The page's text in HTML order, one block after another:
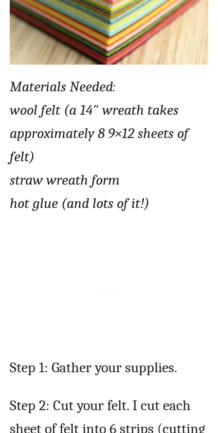
Materials Needed:
wool felt (a 14″ wreath takes
approximately 8 9×12 sheets of
felt)
straw wreath form
hot glue (and lots of it!)
Step 1: Gather your supplies.
Step 2: Cut your felt. I cut each
sheet of felt into 6 strips (cutting